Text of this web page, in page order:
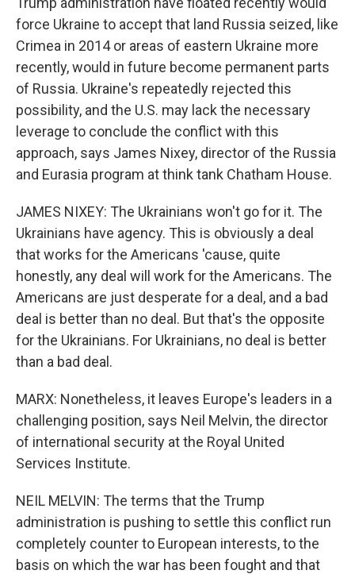
force Ukraine to accept that land Russia seized, like
Crimea in 2014 or areas of eastern Ukraine more
recently, would in future become permanent parts
of Russia. Ukraine's repeatedly rejected this
possibility, and the U.S. may lack the necessary
leverage to conclude the conflict with this
approach, says James Nixey, director of the Russia
and Eurasia program at think tank Chatham House.
JAMES NIXEY: The Ukrainians won't go for it. The
Ukrainians have agency. This is obviously a deal
that works for the Americans 'cause, quite
honestly, any deal will work for the Americans. The
Americans are just desperate for a deal, and a bad
deal is better than no deal. But that's the opposite
for the Ukrainians. For Ukrainians, no deal is better
than a bad deal.
MARX: Nonetheless, it leaves Europe's leaders in a
challenging position, says Neil Melvin, the director
of international security at the Royal United
Services Institute.
NEIL MELVIN: The terms that the Trump
administration is pushing to settle this conflict run
completely counter to European interests, to the
basis on which the war has been fought and that